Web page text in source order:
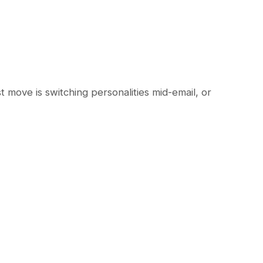
is switching personalities mid-email, or